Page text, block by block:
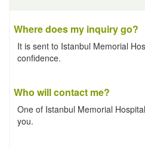
Where does my inquiry go?
It is sent to Istanbul Memorial
confidence.
Who will contact me?
One of Istanbul Memorial
you.